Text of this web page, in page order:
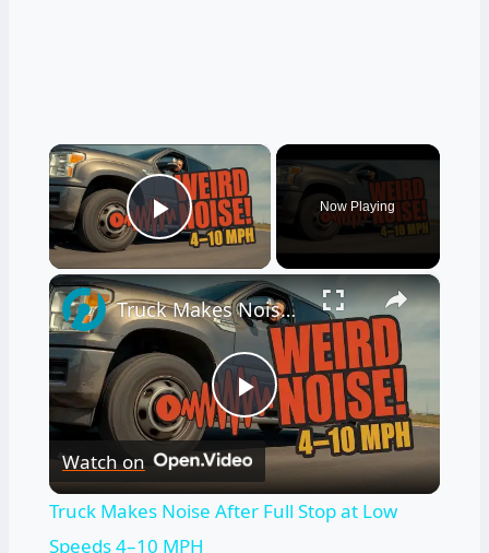
×
Play Video
Now Playing
×
Play
Video
Truck Makes Noise After Full Stop at Low Speeds 4–10 MPH
Watch on
Truck Makes Noise After Full Stop at Low
Speeds 4–10 MPH